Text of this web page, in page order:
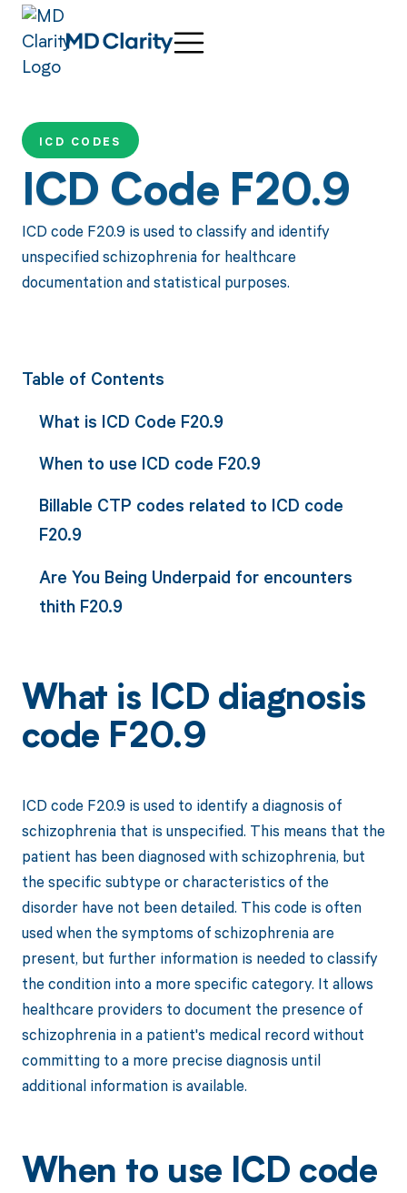
ICD CODES
ICD Code F20.9
ICD code F20.9 is used to classify and identify
unspecified schizophrenia for healthcare
documentation and statistical purposes.
Table of Contents
What is ICD Code F20.9
When to use ICD code F20.9
Billable CTP codes related to ICD code
F20.9
Are You Being Underpaid for encounters
thith F20.9
What is ICD diagnosis
code F20.9
ICD code F20.9 is used to identify a diagnosis of
schizophrenia that is unspecified. This means that the
patient has been diagnosed with schizophrenia, but
the specific subtype or characteristics of the
disorder have not been detailed. This code is often
used when the symptoms of schizophrenia are
present, but further information is needed to classify
the condition into a more specific category. It allows
healthcare providers to document the presence of
schizophrenia in a patient's medical record without
committing to a more precise diagnosis until
additional information is available.
When to use ICD code